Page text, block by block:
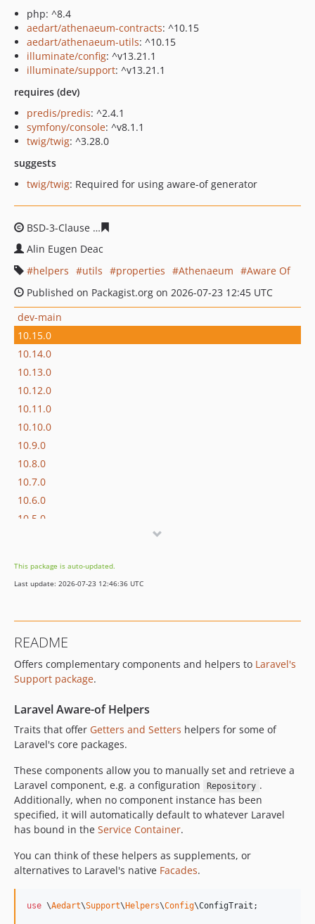
php: ^8.4
aedart/athenaeum-contracts: ^10.15
aedart/athenaeum-utils: ^10.15
illuminate/config: ^v13.21.1
illuminate/support: ^v13.21.1
requires (dev)
predis/predis: ^2.4.1
symfony/console: ^v8.1.1
twig/twig: ^3.28.0
suggests
twig/twig: Required for using aware-of generator
BSD-3-Clause
Alin Eugen Deac
helpers
utils properties Athenaeum
Aware Of
Published on Packagist.org on 2026-07-23 12:45 UTC
dev-main
10.15.0
10.14.0
10.13.0
10.12.0
10.11.0
10.10.0
10.9.0
10.8.0
10.7.0
10.6.0
10.5.0
10.2.0
10.1.0
9.25.0
9.24.0
9.23.0
9.20.0
9.18.0
9.17.0
9.16.0
9.15.0
9.13.0
9.11.0
This package is auto-updated.
Last update: 2026-07-23 12:46:36 UTC
README
Offers complementary components and helpers to Laravel's
Support package.
Laravel Aware-of Helpers
Traits that offer Getters and Setters helpers for some of
Laravel's core packages.
These components allow you to manually set and retrieve a
Laravel component, e.g. a configuration
Repository .
Additionally, when no component instance has been
specified, it will automatically default to whatever Laravel
has bound in the Service Container.
You can think of these helpers as supplements, or
alternatives to Laravel's native Facades.
use \Aedart\Support\ Helpers\Config\ConfigTrait ;